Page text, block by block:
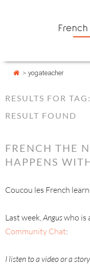
> yogateacher
RESULTS FOR TAG:
RESULT FOUND
FRENCH THE
HAPPENS
Coucou les French
Last week,Anguswho is
Community Chat:
I listen to a video or a